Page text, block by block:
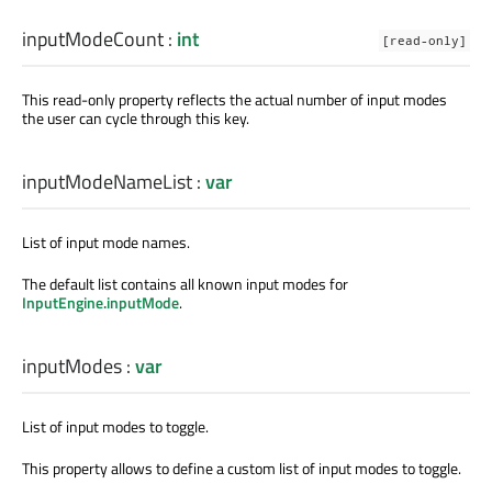
inputModeCount: int [read-only]
This read-only property reflects the actual number of input modes
the user can cycle through this key.
inputModeNameList:var
List of input mode names.
The default list contains all known input modes for
InputEngine.inputMode.
inputModes:var
List of input modes to toggle.
This property allows to define a custom list of input modes to toggle.